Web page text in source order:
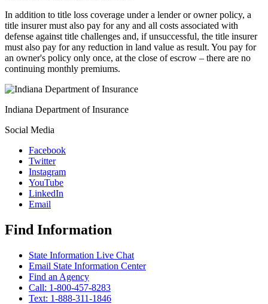
In addition to title loss coverage under a lender or owner policy, a
title insurer must also pay for any and all costs associated with
defense against title challenges and, if unsuccessful, the title insurer
must also pay for any reduction in land value as result. You pay for
an owner's policy only once, at the close of escrow – there are no
continuing monthly premiums.
Indiana Department of Insurance
Social Media
Facebook
Twitter
Instagram
YouTube
LinkedIn
Email
Find Information
State Information Live Chat
Email State Information Center
Find an Agency
Call: 1-800-457-8283
Text: 1-888-311-1846